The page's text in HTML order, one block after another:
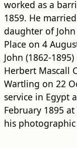
worked as a
1859. He
daughter of
Place on 4
John (1862-
Herbert Mascall
Wartling on 22
service in Egypt
February 1895
his